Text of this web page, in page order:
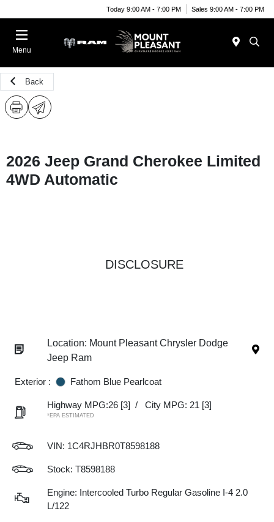
Today 9:00 AM - 7:00 PM Sales 9:00 AM - 7:00 PM
Menu
Back
2026 Jeep Grand Cherokee Limited
4WD Automatic
DISCLOSURE
Location: Mount Pleasant Chrysler Dodge
Jeep Ram
Exterior : Fathom Blue Pearlcoat
Highway MPG:26 [3] / City MPG: 21 [3]
*EPA ESTIMATED
VIN: 1C4RJHBR0T8598188
Stock: T8598188
Engine: Intercooled Turbo Regular Gasoline I-4 2.0
L/122